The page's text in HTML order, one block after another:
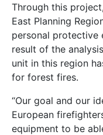
Through this
East Planning
personal protective
result of the
unit in this region
for forest fires.
“Our goal and our
European
equipment to be